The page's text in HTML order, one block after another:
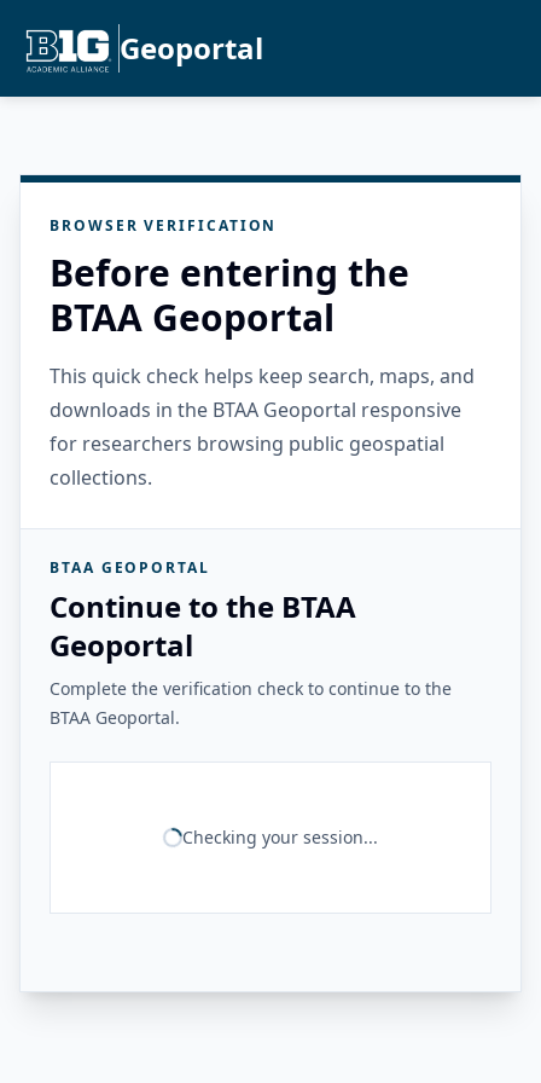
Geoportal
BROWSER VERIFICATION
Before entering the
BTAA Geoportal
This quick check helps keep search, maps, and
downloads in the BTAA Geoportal responsive
for researchers browsing public geospatial
collections.
BTAA GEOPORTAL
Continue to the BTAA
Geoportal
Complete the verification check to continue to the
BTAA Geoportal.
Checking your session...